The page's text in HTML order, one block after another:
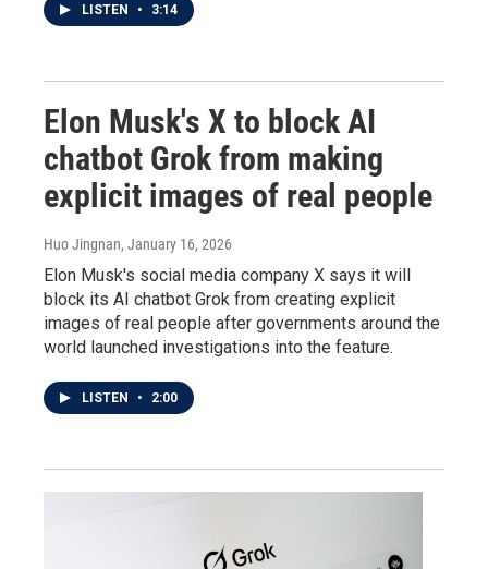
LISTEN • 3:14
Elon Musk's X to block AI
chatbot Grok from making
explicit images of real people
Huo Jingnan, January 16, 2026
Elon Musk's social media company X says it will
block its AI chatbot Grok from creating explicit
images of real people after governments around the
world launched investigations into the feature.
LISTEN • 2:00